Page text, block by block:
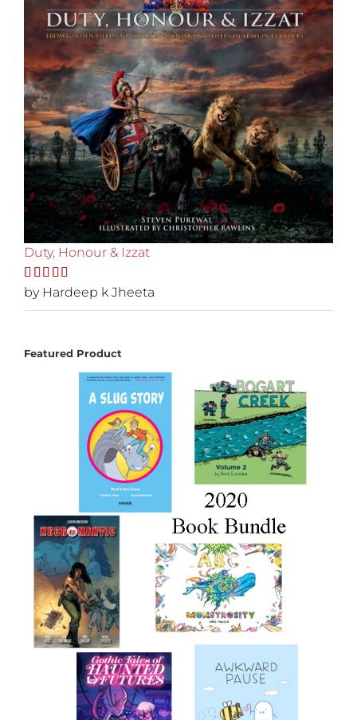
Duty, Honour & Izzat
Rated5out
of 5
by Hardeep k Jheeta
Featured Product